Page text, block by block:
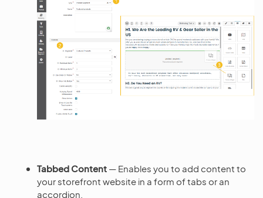
Tabbed Content — Enables you to add content to
your storefront website in a form of tabs or an
accordion.